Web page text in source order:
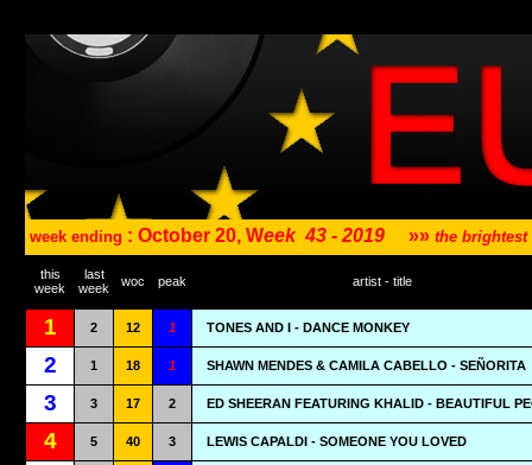
week ending : October 20, Week 43 - 2019 »» the
this
week
last
week
woc peak artist - title
1 2 12 1 TONES AND I - DANCE MONKEY
2 1 18 1 SHAWN MENDES & CAMILA CABELLO - SEÑORITA
3 3 17 2 ED SHEERAN FEATURING KHALID - BEAUTIFUL
4 5 40 3 LEWIS CAPALDI - SOMEONE YOU LOVED